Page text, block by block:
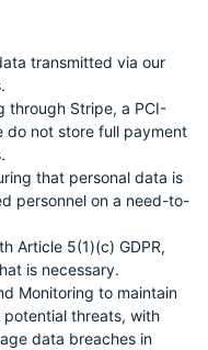
transmitted via our
through Stripe, a PCI-
do not store full payment
that personal data is
personnel on a need-to-
Article 5(1)(c) GDPR,
is necessary.
Monitoring to maintain
threats, with
data breaches in